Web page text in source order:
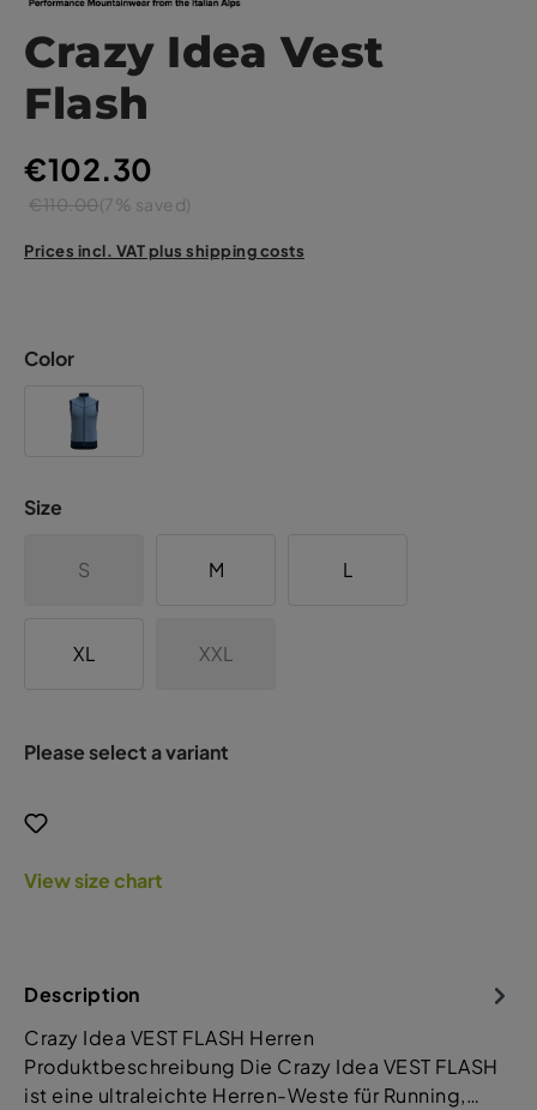
Crazy Idea Vest
Flash
€102.30
€110.00(7% saved)
Prices incl. VAT plus shipping costs
Color
Size
S M L
XL XXL
Please select a variant
View size chart
Description
Crazy Idea VEST FLASH Herren
Produktbeschreibung Die Crazy Idea VEST FLASH
ist eine ultraleichte Herren-Weste für Running,…